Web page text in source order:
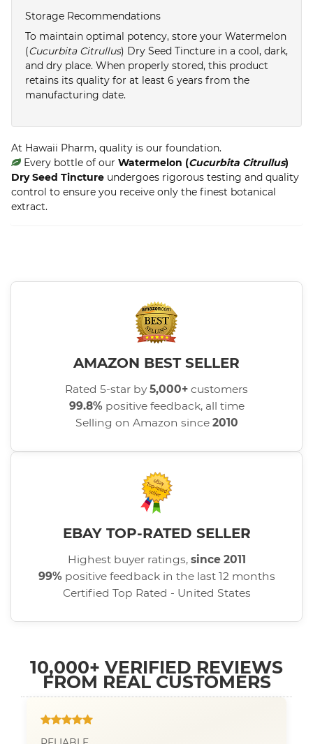
Storage Recommendations
To maintain optimal potency, store your Watermelon
(Cucurbita Citrullus) Dry Seed Tincture in a cool, dark,
and dry place. When properly stored, this product
retains its quality for at least 6 years from the
manufacturing date.
At Hawaii Pharm, quality is our foundation.
Every bottle of our Watermelon (Cucurbita Citrullus)
Dry Seed Tincture undergoes rigorous testing and quality
control to ensure you receive only the finest botanical
extract.
AMAZON BEST SELLER
Rated 5-star by5,000+ customers
99.8% positive feedback, all time
Selling on Amazon since 2010
EBAY TOP-RATED SELLER
Highest buyer ratings, since 2011
99% positive feedback in the last 12 months
Certified Top Rated - United States
10,000+ VERIFIED REVIEWS
FROM REAL CUSTOMERS